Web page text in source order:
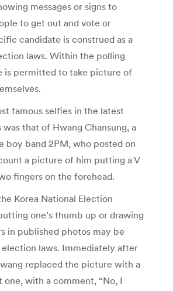
messages or signs to
to get out and vote or
candidate is construed as a
laws. Within the polling
is permitted to take picture of
famous selfies in the latest
that of Hwang Chansung, a
boy band 2PM, who posted on
a picture of him putting a V
fingers on the forehead.
Korea National Election
one’s thumb up or drawing
in published photos may be
laws. Immediately after
replaced the picture with a
one, with a comment, “No, I